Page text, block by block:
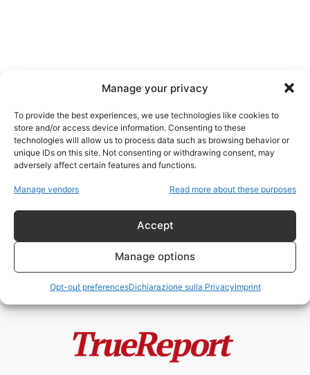
Manage your privacy
To provide the best experiences, we use technologies like cookies to
store and/or access device information. Consenting to these
technologies will allow us to process data such as browsing behavior or
unique IDs on this site. Not consenting or withdrawing consent, may
adversely affect certain features and functions.
Manage vendors Read more about these purposes
Accept
Manage options
Opt-out preferencesDichiarazione sulla PrivacyImprint
Qatar moschee Europa
Moschee, finanziamenti esteri e
- 19 Maggio 2026